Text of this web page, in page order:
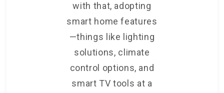
with that, adopting
smart home features
—things like lighting
solutions, climate
control options, and
smart TV tools at a